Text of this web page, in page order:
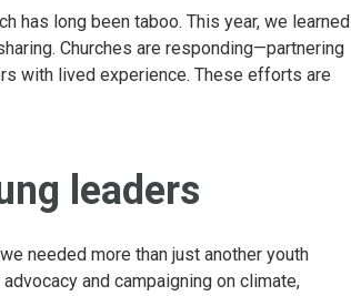
has long been taboo. This year, we learned
Churches are responding—partnering
with lived experience. These efforts are
leaders
needed more than just another youth
and campaigning on climate,